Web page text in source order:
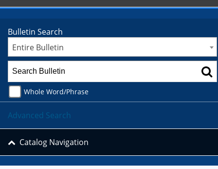
Bulletin Search
Entire Bulletin
Whole Word/Phrase
Advanced Search
Catalog Navigation